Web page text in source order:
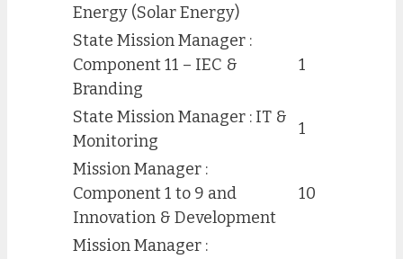
Energy (Solar Energy)
State Mission Manager :
Component 11 – IEC &
Branding
1
State Mission Manager : IT &
Monitoring
1
Mission Manager :
Component 1 to 9 and
Innovation & Development
10
Mission Manager :